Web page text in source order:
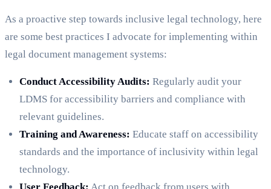
As a proactive step towards inclusive legal technology, here
are some best practices I advocate for implementing within
legal document management systems:
Conduct Accessibility Audits: Regularly audit your
LDMS for accessibility barriers and compliance with
relevant guidelines.
Training and Awareness: Educate staff on accessibility
standards and the importance of inclusivity within legal
technology.